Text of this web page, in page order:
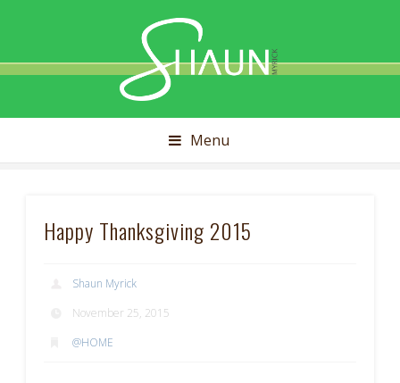
Myrick
Menu
Happy Thanksgiving 2015
Shaun Myrick
November 25, 2015
@HOME